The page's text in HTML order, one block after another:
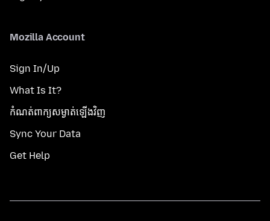
Mozilla Account
Sign In/Up
What Is It?
កំណត់​ពាក្យសម្ងាត់​ឡើងវិញ
Sync Your Data
Get Help